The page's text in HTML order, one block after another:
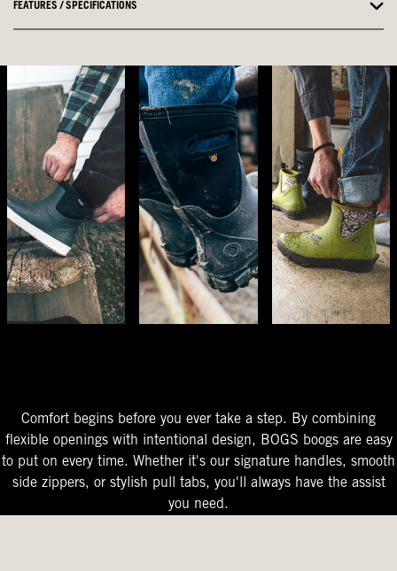
FEATURES / SPECIFICATIONS
Comfort begins before you ever take a step. By combining
flexible openings with intentional design, BOGS boogs are easy
to put on every time. Whether it's our signature handles, smooth
side zippers, or stylish pull tabs, you'll always have the assist
you need.